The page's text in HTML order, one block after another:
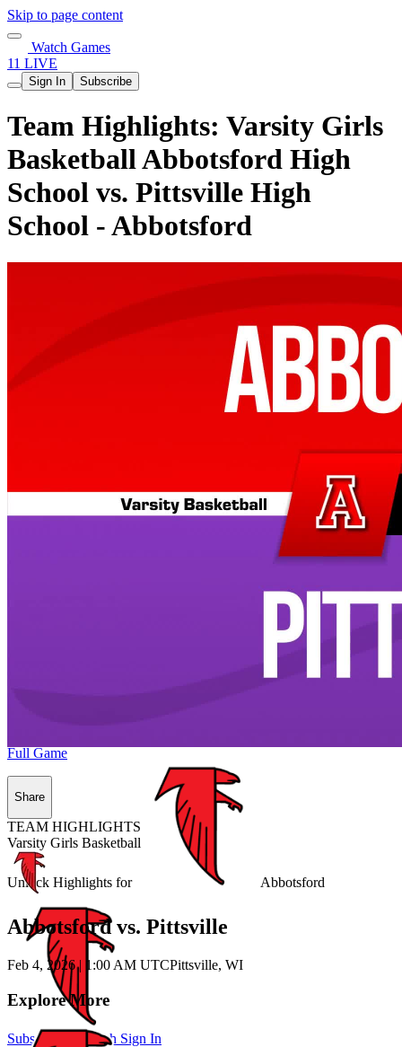
Skip to page content
Watch Games
11 LIVE
Sign In Subscribe
Team Highlights: Varsity Girls
Basketball Abbotsford High
School vs. Pittsville High
School - Abbotsford
Unlock Highlights for Abbotsford
Subscribe to Watch Sign In
Full Game
Share
TEAM HIGHLIGHTS
Varsity Girls Basketball
Abbotsford vs. Pittsville
Feb 4, 2026| 1:00 AM UTCPittsville, WI
Explore More